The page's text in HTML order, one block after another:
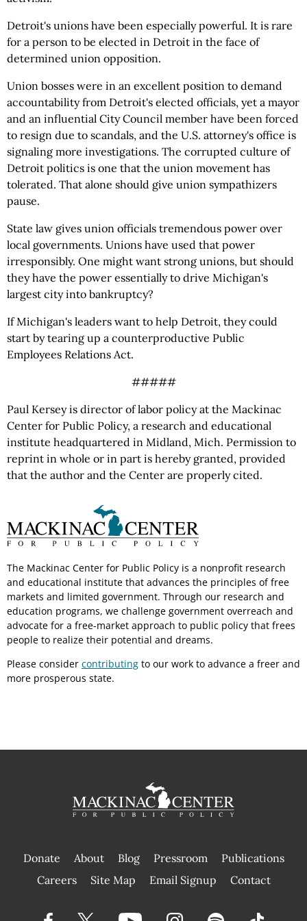
Detroit's unions have been especially powerful. It is rare
for a person to be elected in Detroit in the face of
determined union opposition.
Union bosses were in an excellent position to demand
accountability from Detroit's elected officials, yet a mayor
and an influential City Council member have been forced
to resign due to scandals, and the U.S. attorney's office is
signaling more investigations. The corrupted culture of
Detroit politics is one that the union movement has
tolerated. That alone should give union sympathizers
pause.
State law gives union officials tremendous power over
local governments. Unions have used that power
irresponsibly. One might want strong unions, but should
they have the power essentially to drive Michigan's
largest city into bankruptcy?
If Michigan's leaders want to help Detroit, they could
start by tearing up a counterproductive Public
Employees Relations Act.
#####
Paul Kersey is director of labor policy at the Mackinac
Center for Public Policy, a research and educational
institute headquartered in Midland, Mich. Permission to
reprint in whole or in part is hereby granted, provided
that the author and the Center are properly cited.
The Mackinac Center for Public Policy is a nonprofit research
and educational institute that advances the principles of free
markets and limited government. Through our research and
education programs, we challenge government overreach and
advocate for a free-market approach to public policy that frees
people to realize their potential and dreams.
Please consider contributing to our work to advance a freer and
more prosperous state.
Donate About Blog Pressroom
Publications
|
Careers Site Map Email Signup Contact